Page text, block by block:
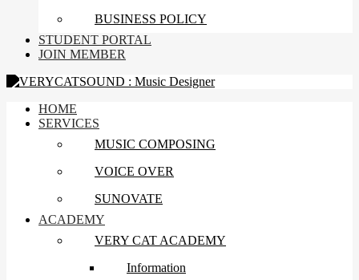
BUSINESS POLICY
STUDENT PORTAL
JOIN MEMBER
HOME
SERVICES
MUSIC COMPOSING
VOICE OVER
SUNOVATE
ACADEMY
VERY CAT ACADEMY
Information